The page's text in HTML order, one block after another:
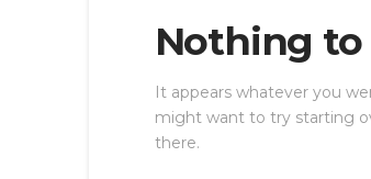
Nothing to
It appears whatever you
might want to try starting
there.